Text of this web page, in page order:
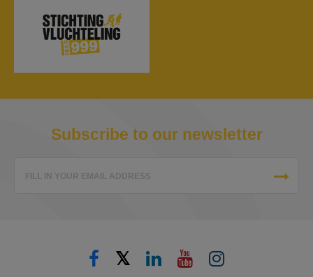
Subscribe to our newsletter
FILL IN YOUR EMAIL ADDRESS
𝕏